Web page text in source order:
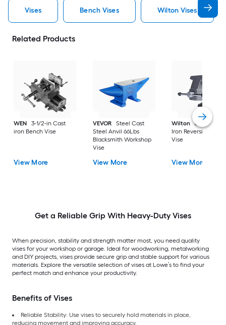
Vises Bench Vises Wilton Vises
Related Products
WEN
3-1/2-in Cast
iron Bench Vise
View More
VEVOR
Steel Cast
Steel Anvil 66Lbs
Blacksmith Workshop
Vise
View More
Wilton
6-1/2-in
Iron Reversible
Vise
View More
Get a Reliable Grip With Heavy-Duty Vises
When precision, stability and strength matter most, you need quality
vises for your workshop or garage. Ideal for woodworking, metalworking
and DIY projects, vises provide secure grip and stable support for various
materials. Explore the versatile selection of vises at Lowe’s to find your
perfect match and enhance your productivity.
Benefits of Vises
Reliable Stability: Use vises to securely hold materials in place,
reducing movement and improving accuracy.